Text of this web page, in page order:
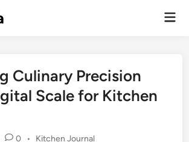
Culinary Precision
Scale for Kitchen
0 •
Posted
Kitchen Journal